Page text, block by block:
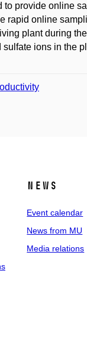
provide online
rapid online
plant during
ions in the
News
Event calendar
News from MU
Media relations